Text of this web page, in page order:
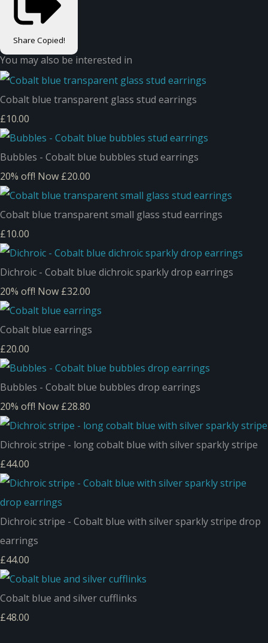
Share Copied!
You may also be interested in
Cobalt blue transparent glass stud earrings
£10.00
Bubbles - Cobalt blue bubbles stud earrings
20% off! Now £20.00
Cobalt blue transparent small glass stud earrings
£10.00
Dichroic - Cobalt blue dichroic sparkly drop earrings
20% off! Now £32.00
Cobalt blue earrings
£20.00
Bubbles - Cobalt blue bubbles drop earrings
20% off! Now £28.80
Dichroic stripe - long cobalt blue with silver sparkly stripe
£44.00
Dichroic stripe - Cobalt blue with silver sparkly stripe drop
earrings
£44.00
Cobalt blue and silver cufflinks
£48.00